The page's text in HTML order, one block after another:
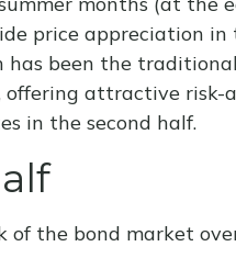
price appreciation
been the
attractive
in the second half.
the bond market